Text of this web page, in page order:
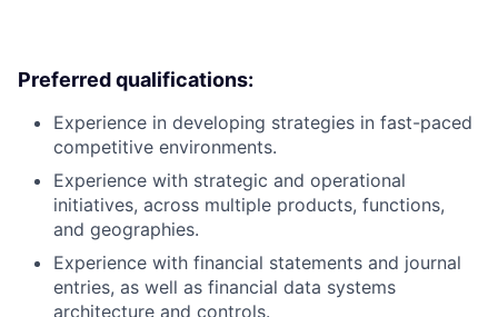
Preferred qualifications:
Experience in developing strategies in fast-paced
competitive environments.
Experience with strategic and operational
initiatives, across multiple products, functions,
and geographies.
Experience with financial statements and journal
entries, as well as financial data systems
architecture and controls.